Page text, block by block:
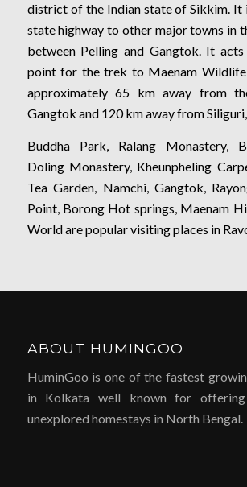
district of the Indian state of Sikkim. It
state highway to other major towns in
between Pelling and Gangtok. It
point for the trek to Maenam Wildlife
approximately 65 km away from
Gangtok and 120 km away from
Buddha Park, Ralang Monastery,
Doling Monastery, Kheunpheling
Tea Garden, Namchi, Gangtok,
Point, Borong Hot springs, Maenam
World are popular visiting places in
ABOUT HUMINGOO
HuminGoo is one of the fastest
in Kolkata well known for offering
unexplored homestays in North Bengal.